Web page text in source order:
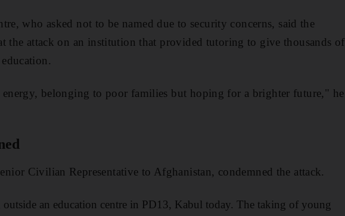
who asked not to be named due to security concerns, said the
the attack on an institution that provided tutoring to give thousands of
belonging to poor families but hoping for a brighter future," he
Civilian Representative to Afghanistan, condemned the attack.
outside an education centre in PD13, Kabul today. The taking of young